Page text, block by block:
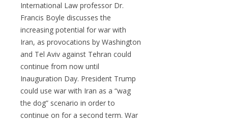
International Law professor Dr.
Francis Boyle discusses the
increasing potential for war with
Iran, as provocations by Washington
and Tel Aviv against Tehran could
continue from now until
Inauguration Day. President Trump
could use war with Iran as a “wag
the dog” scenario in order to
continue on for a second term. War